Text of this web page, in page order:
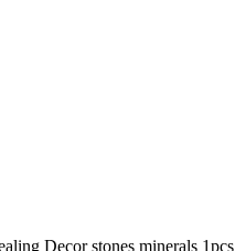
Decor stones minerals 1pcs